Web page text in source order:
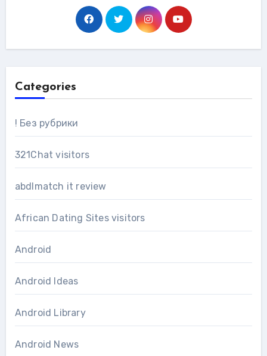
Categories
! Без рубрики
321Chat visitors
abdlmatch it review
African Dating Sites visitors
Android
Android Ideas
Android Library
Android News